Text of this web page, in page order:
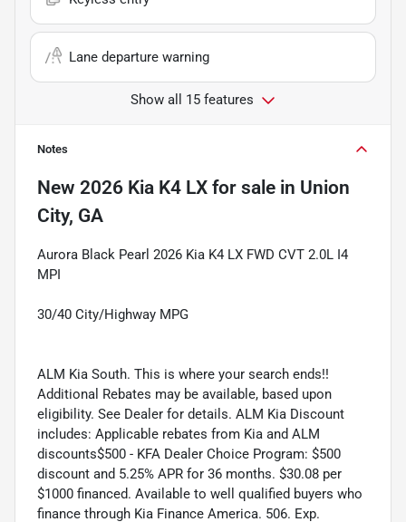
Lane departure warning
Show all 15 features
Notes
New 2026 Kia K4 LX for sale in Union
City, GA
Aurora Black Pearl 2026 Kia K4 LX FWD CVT 2.0L I4
MPI
30/40 City/Highway MPG
ALM Kia South. This is where your search ends!!
Additional Rebates may be available, based upon
eligibility. See Dealer for details. ALM Kia Discount
includes: Applicable rebates from Kia and ALM
discounts$500 - KFA Dealer Choice Program: $500
discount and 5.25% APR for 36 months. $30.08 per
$1000 financed. Available to well qualified buyers who
finance through Kia Finance America. 506. Exp.